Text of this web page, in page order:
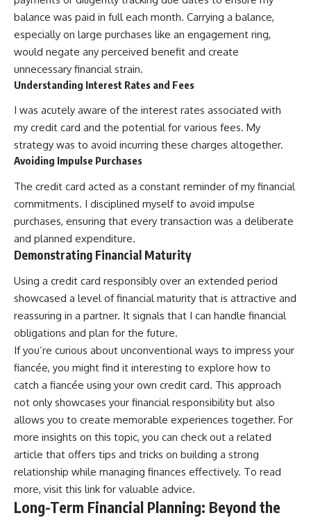
balance was paid in full each month. Carrying a balance,
especially on large purchases like an engagement ring,
would negate any perceived benefit and create
unnecessary financial strain.
Understanding Interest Rates and Fees
I was acutely aware of the interest rates associated with
my credit card and the potential for various fees. My
strategy was to avoid incurring these charges altogether.
Avoiding Impulse Purchases
The credit card acted as a constant reminder of my financial
commitments. I disciplined myself to avoid impulse
purchases, ensuring that every transaction was a deliberate
and planned expenditure.
Demonstrating Financial Maturity
Using a credit card responsibly over an extended period
showcased a level of financial maturity that is attractive and
reassuring in a partner. It signals that I can handle financial
obligations and plan for the future.
If you’re curious about unconventional ways to impress your
fiancée, you might find it interesting to explore how to
catch a fiancée using your own credit card. This approach
not only showcases your financial responsibility but also
allows you to create memorable experiences together. For
more insights on this topic, you can check out a related
article that offers tips and tricks on building a strong
relationship while managing finances effectively. To read
more, visit this link for valuable advice.
Long-Term Financial Planning: Beyond the